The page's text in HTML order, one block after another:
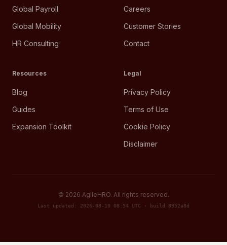
Global Payroll
Global Mobility
HR Consulting
Careers
Customer Stories
Contact
Resources
Blog
Guides
Expansion Toolkit
Legal
Privacy Policy
Terms of Use
Cookie Policy
Disclaimer
© 2026 AgileHRO. All rights reserved.
Last updated: 2026-08-10 08:54 UTC · build 8952a8d